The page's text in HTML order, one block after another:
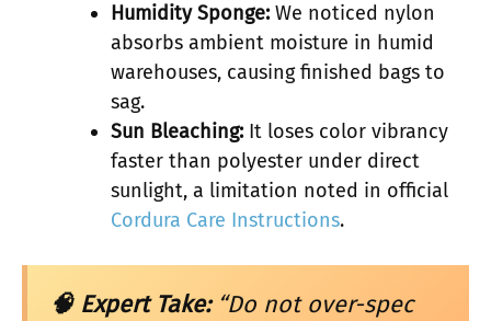
Humidity Sponge: We noticed nylon
absorbs ambient moisture in humid
warehouses, causing finished bags to
sag.
Sun Bleaching: It loses color vibrancy
faster than polyester under direct
sunlight, a limitation noted in official
Cordura Care Instructions.
🧠 Expert Take:“Do not over-spec